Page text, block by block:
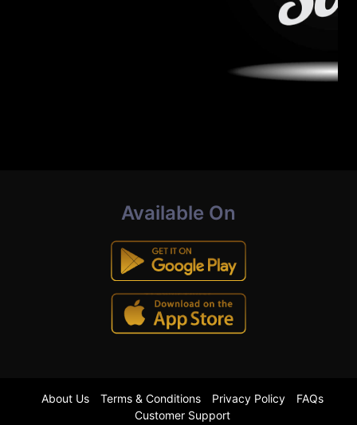
Available On
About Us Terms & Conditions Privacy Policy
FAQs
Customer Support